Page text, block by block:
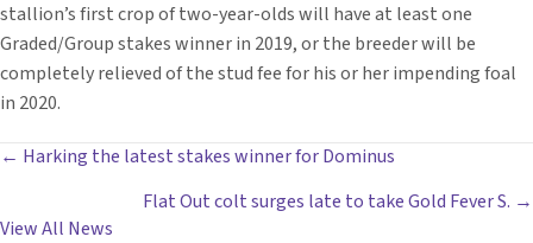
stallion’s first crop of two-year-olds will have at least one
Graded/Group stakes winner in 2019, or the breeder will be
completely relieved of the stud fee for his or her impending foal
in 2020.
POSTS
NAVIGATION
← Harking the latest stakes winner for Dominus
Flat Out colt surges late to take Gold Fever S. →
View All News